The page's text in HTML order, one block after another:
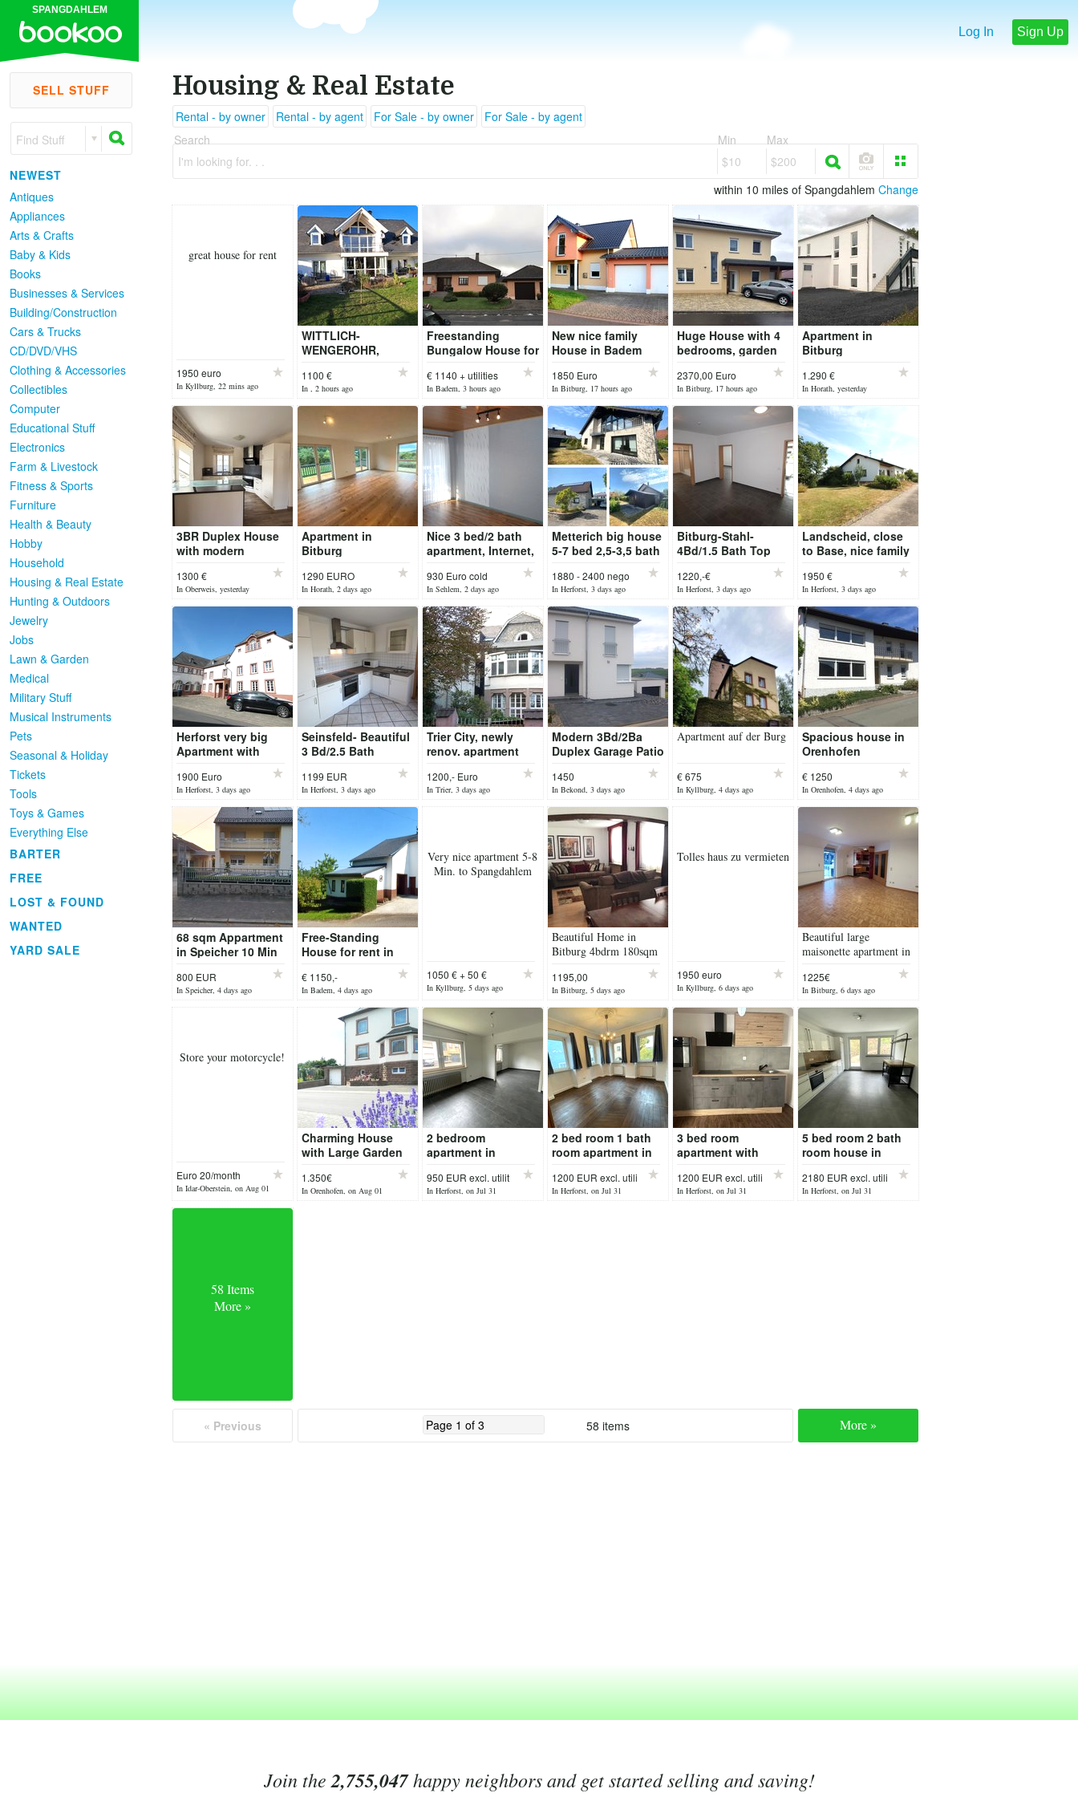
SPANGDAHLEM
Log In Sign Up
SELL STUFF
Find Stuff
NEWEST
Antiques
Appliances
Arts & Crafts
Baby & Kids
Books
Businesses & Services
Building/Construction
Cars & Trucks
CD/DVD/VHS
Clothing & Accessories
Collectibles
Computer
Educational Stuff
Electronics
Farm & Livestock
Fitness & Sports
Furniture
Health & Beauty
Hobby
Household
Housing & Real Estate
Hunting & Outdoors
Jewelry
Jobs
Lawn & Garden
Medical
Military Stuff
Musical Instruments
Pets
Seasonal & Holiday
Tickets
Tools
Toys & Games
Everything Else
BARTER
FREE
LOST & FOUND
WANTED
YARD SALE
Housing & Real Estate
Rental - by owner Rental - by agent For Sale - by owner
For Sale - by agent
Search
I'm looking for. . .
Min
$10
Max
$200
within 10 miles of Spangdahlem Change
great house for rent
1950 euro
In Kyllburg, 22 mins ago
WITTLICH-
WENGEROHR,
great balcony
1100 €
In , 2 hours ago
Freestanding
Bungalow House for
€ 1140 + utilities
In Badem, 3 hours ago
New nice family
House in Badem
1850 Euro
In Bitburg, 17 hours ago
Huge House with 4
bedrooms, garden
and wintergarden in
Bitburg
2370,00 Euro
In Bitburg, 17 hours ago
Apartment in
Bitburg
1.290 €
In Horath, yesterday
3BR Duplex House
with modern
1300 €
In Oberweis, yesterday
Apartment in
Bitburg
1290 EURO
In Horath, 2 days ago
Nice 3 bed/2 bath
apartment, Internet,
930 Euro cold
In Sehlem, 2 days ago
Metterich big house
5-7 bed 2,5-3,5 bath
1880 - 2400 nego
In Herforst, 3 days ago
Bitburg-Stahl-
4Bd/1.5 Bath Top
with Floor Heat
1220,-€
In Herforst, 3 days ago
Landscheid, close
to Base, nice family
welcome
1950 €
In Herforst, 3 days ago
Herforst very big
Apartment with
1900 Euro
In Herforst, 3 days ago
Seinsfeld- Beautiful
3 Bd/2.5 Bath
Duplex House with
Floor Heat
1199 EUR
In Herforst, 3 days ago
Trier City, newly
renov. apartment
1200,- Euro
In Trier, 3 days ago
Modern 3Bd/2Ba
Duplex Garage Patio
1450
In Bekond, 3 days ago
Apartment auf der Burg
€ 675
In Kyllburg, 4 days ago
Spacious house in
Orenhofen
€ 1250
In Orenhofen, 4 days ago
68 sqm Appartment
in Speicher 10 Min
800 EUR
In Speicher, 4 days ago
Free-Standing
House for rent in
Badem, Löhstrasse
2
€ 1150,-
In Badem, 4 days ago
Very nice apartment 5-8
Min. to Spangdahlem
1050 € + 50 €
Garage
In Kyllburg, 5 days ago
Beautiful Home in
Bitburg 4bdrm 180sqm
1195,00
In Bitburg, 5 days ago
Tolles haus zu vermieten
1950 euro
In Kyllburg, 6 days ago
Beautiful large
maisonette apartment in
private underground
parking spot)
1225€
In Bitburg, 6 days ago
Store your motorcycle!
Euro 20/month
In Idar-Oberstein, on Aug 01
Charming House
with Large Garden
Orenhofen
1.350€
In Orenhofen, on Aug 01
2 bedroom
apartment in
950 EUR excl. utilit
In Herforst, on Jul 31
2 bed room 1 bath
room apartment in
1200 EUR excl. utili
In Herforst, on Jul 31
3 bed room
apartment with
garage in Speicher
1200 EUR excl. utili
In Herforst, on Jul 31
5 bed room 2 bath
room house in
available after 17
July
2180 EUR excl. utili
In Herforst, on Jul 31
58 Items
More »
58 items
« Previous More »
Join the 2,755,047happy neighbors and get started selling and saving!